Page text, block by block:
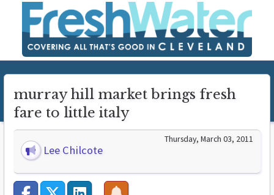
murray hill market brings fresh
fare to little italy
Lee Chilcote
Thursday, March 03, 2011